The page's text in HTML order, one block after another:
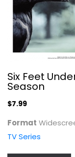
Six Feet
Season
$7.99
Format
TV Series